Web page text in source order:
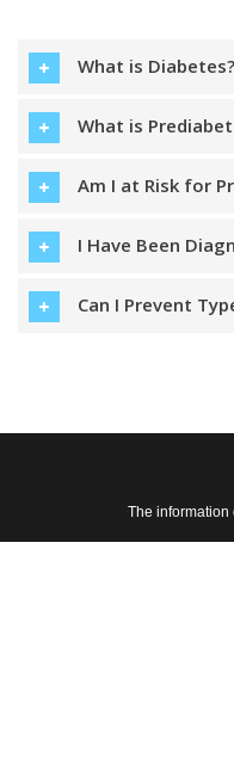
What is Diabetes?
What is
Am I at Risk for
I Have Been
Can I Prevent
The information